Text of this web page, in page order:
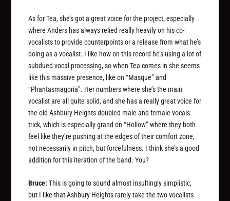
As for Tea, she’s got a great voice for the project, especially
where Anders has always relied really heavily on his co-
vocalists to provide counterpoints or a release from what he’s
doing as a vocalist. I like how on this record he’s using a lot of
subdued vocal processing, so when Tea comes in she seems
like this massive presence, like on “Masque” and
“Phantasmagoria”. Her numbers where she’s the main
vocalist are all quite solid, and she has a really great voice for
the old Ashbury Heights doubled male and female vocals
trick, which is especially grand on “Hollow” where they both
feel like they’re pushing at the edges of their comfort zone,
not necessarily in pitch, but forcefulness. I think she’s a good
addition for this iteration of the band. You?
Bruce: This is going to sound almost insultingly simplistic,
but I like that Ashbury Heights rarely take the two vocalists